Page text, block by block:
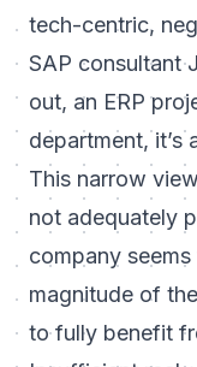
tech-centric,
SAP consultant
out, an ERP
department, it’s
This narrow
not adequately
company
magnitude of
to fully benefit